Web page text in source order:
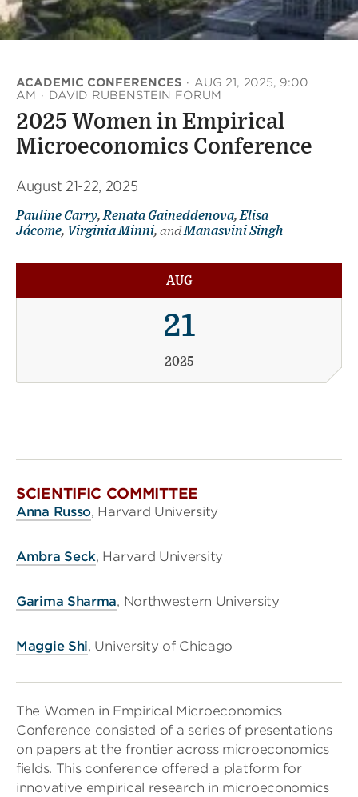
ACADEMIC CONFERENCES · AUG 21, 2025, 9:00
AM · DAVID RUBENSTEIN FORUM
2025 Women in Empirical
Microeconomics Conference
August 21-22, 2025
Pauline Carry, Renata Gaineddenova, Elisa
Jácome, Virginia Minni, andManasvini Singh
AUG
21
2025
SCIENTIFIC COMMITTEE
Anna Russo, Harvard University
Ambra Seck, Harvard University
Garima Sharma, Northwestern University
Maggie Shi, University of Chicago
The Women in Empirical Microeconomics
Conference consisted of a series of presentations
on papers at the frontier across microeconomics
fields. This conference offered a platform for
innovative empirical research in microeconomics